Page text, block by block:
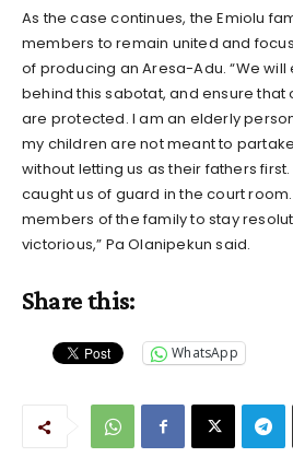
As the case continues, the Emiolu
members to remain united and
of producing an Aresa-Adu. “We
behind this sabotat, and ensure that
are protected. I am an elderly
my children are not meant to
without letting us as their fathers
caught us of guard in the court
members of the family to stay
victorious,” Pa Olanipekun said.
Share this:
WhatsApp